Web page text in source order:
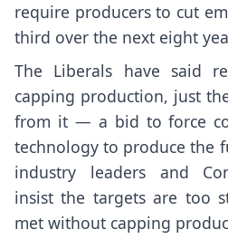
require producers to cut
third over the next eight
The Liberals have said
capping production, just
from it — a bid to force
technology to produce the
industry leaders and
insist the targets are too
met without capping